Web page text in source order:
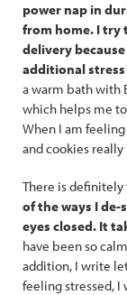
power nap in
from home. I try
delivery
additional
a warm bath with
which helps me
When I am
and cookies
There is definitely
of the ways I
eyes closed. It
have been so
addition, I write
feeling stressed,